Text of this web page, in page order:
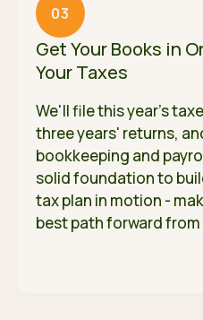
03
Get Your Books in
Your Taxes
We'll file this year's
three years' returns,
bookkeeping and
solid foundation to
tax plan in motion -
best path forward from